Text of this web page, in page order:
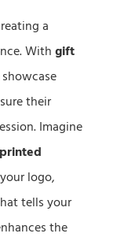
a
With gift
their
Imagine
logo,
tells your
the